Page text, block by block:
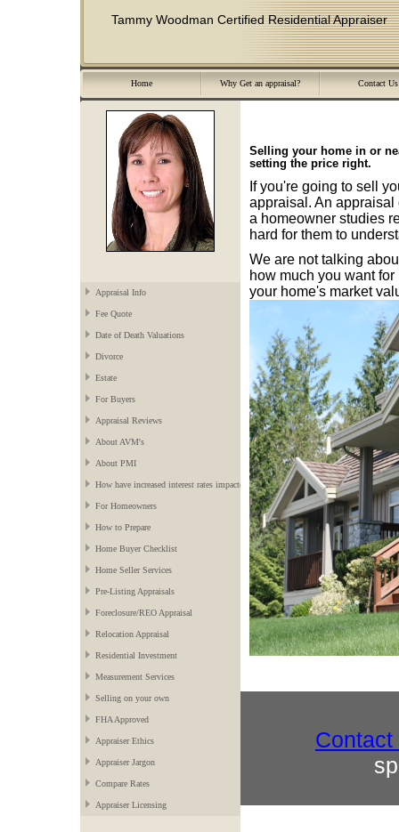
Tammy Woodman Certified Residential Appraiser
Home Why Get an appraisal? Contact Us
Appraisal Info
Fee Quote
Date of Death Valuations
Divorce
Estate
For Buyers
Appraisal Reviews
About AVM's
About PMI
How have increased interest rates impacted the market?
For Homeowners
How to Prepare
Home Buyer Checklist
Home Seller Services
Pre-Listing Appraisals
Foreclosure/REO Appraisal
Relocation Appraisal
Residential Investment
Measurement Services
Selling on your own
FHA Approved
Appraiser Ethics
Appraiser Jargon
Compare Rates
Appraiser Licensing
Selling your home in or
setting the price right.
If you're going to sell
appraisal. An appraisal
a homeowner studies
hard for them to
We are not talking
how much you want
your home's market
Contact